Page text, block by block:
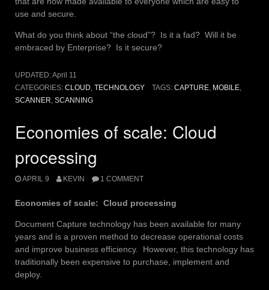
use and secure.
What do you think about “the cloud”? Is it a fad? Will it be
embraced by Enterprise? Is it secure?
UPDATED:April 11
CATEGORIES: CLOUD TECHNOLOGY TAGS: CAPTURE, MOBILE,
SCANNER SCANNING
Economies of scale: Cloud
processing
APRIL 9 KEVIN 1 COMMENT
Economies of scale: Cloud processing
Document Capture technology has been available for many
years and is a proven method to decrease operational costs
and improve business efficiency. However, this technology has
traditionally been expensive to purchase, implement and
deploy.